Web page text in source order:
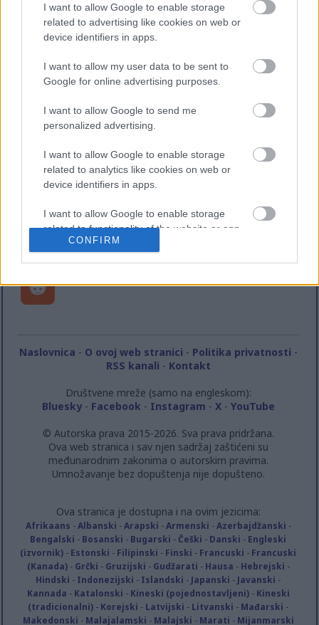
I want to allow Google to enable storage
related to advertising like cookies on web or
device identifiers in apps.
I want to allow my user data to be sent to
Google for online advertising purposes.
I want to allow Google to send me
personalized advertising.
I want to allow Google to enable storage
related to analytics like cookies on web or
device identifiers in apps.
I want to allow Google to enable storage
related to functionality of the website or app.
I want to allow Google to enable storage
user protection.
CONFIRM
Dizjunktni skup (Algoritam za pronalaženje
unije) u PHP-u
Objavljeno: 16. veljače 2025. u 12:32:28 UTC
Set strukture podataka, koja se često koristi za
Union-Find u algoritmima minimalnog raspona
stabla.Pročitaj više...
Naslovnica - O ovoj web stranici - Politika privatnosti -
RSS kanali - Kontakt
Društvene mreže (samo na engleskom):
Bluesky- Facebook - Instagram - X- YouTube
© Autorska prava 2015-2026. Sva prava pridržana.
Ova web stranica i sav njen sadržaj zaštićeni su
međunarodnim zakonima o autorskim pravima.
Umnožavanje bez dopuštenja nije dopušteno.
Ova stranica je dostupna i na ovim jezicima:
Afrikaans -Albanski -Arapski -Armenski -Azerbajdžanski -
Bengalski - Bosanski - Bugarski - Češki - Danski - Engleski
(izvornik) - Estonski - Filipinski - Finski - Francuski - Francuski
(Kanada)- Grčki - Gruzijski - Gudžarati - Hausa - Hebrejski -
Hindski - Indonezijski - Islandski - Japanski - Javanski -
Kannada - Katalonski - Kineski (pojednostavljeni)- Kineski
(tradicionalni) - Korejski - Latvijski - Litvanski - Mađarski -
Makedonski - Malajalamski - Malajski - Marati - Mijanmarski